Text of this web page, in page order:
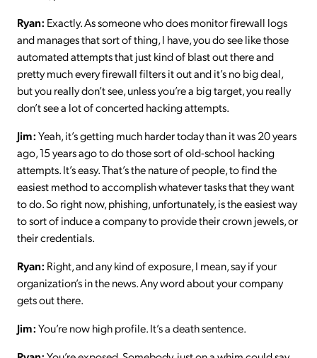
Ryan: Exactly. As someone who does monitor firewall logs
and manages that sort of thing, I have, you do see like those
automated attempts that just kind of blast out there and
pretty much every firewall filters it out and it’s no big deal,
but you really don’t see, unless you’re a big target, you really
don’t see a lot of concerted hacking attempts.
Jim:Yeah, it’s getting much harder today than it was 20 years
ago, 15 years ago to do those sort of old-school hacking
attempts. It’s easy. That’s the nature of people, to find the
easiest method to accomplish whatever tasks that they want
to do. So right now, phishing, unfortunately, is the easiest way
to sort of induce a company to provide their crown jewels, or
their credentials.
Ryan: Right, and any kind of exposure, I mean, say if your
organization’s in the news. Any word about your company
gets out there.
Jim:You’re now high profile. It’s a death sentence.